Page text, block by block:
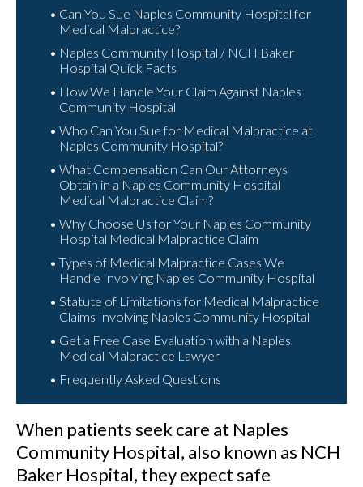
Can You Sue Naples Community Hospital for
Medical Malpractice?
Naples Community Hospital / NCH Baker
Hospital Quick Facts
How We Handle Your Claim Against Naples
Community Hospital
Who Can You Sue for Medical Malpractice at
Naples Community Hospital?
What Compensation Can Our Attorneys
Obtain in a Naples Community Hospital
Medical Malpractice Claim?
Why Choose Us for Your Naples Community
Hospital Medical Malpractice Claim
Types of Medical Malpractice Cases We
Handle Involving Naples Community Hospital
Statute of Limitations for Medical Malpractice
Claims Involving Naples Community Hospital
Get a Free Case Evaluation with a Naples
Medical Malpractice Lawyer
Frequently Asked Questions
When patients seek care at Naples
Community Hospital, also known as NCH
Baker Hospital, they expect safe